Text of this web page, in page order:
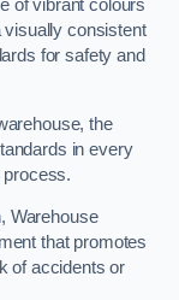
of vibrant colours
visually consistent
for safety and
the
in every
process.
Warehouse
that promotes
of accidents or